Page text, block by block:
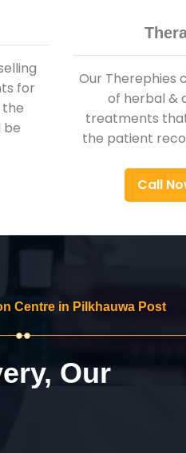
for
be
Our Therephies
of herbal &
treatments
the patient
Call
Centre in Pilkhauwa Post
Our